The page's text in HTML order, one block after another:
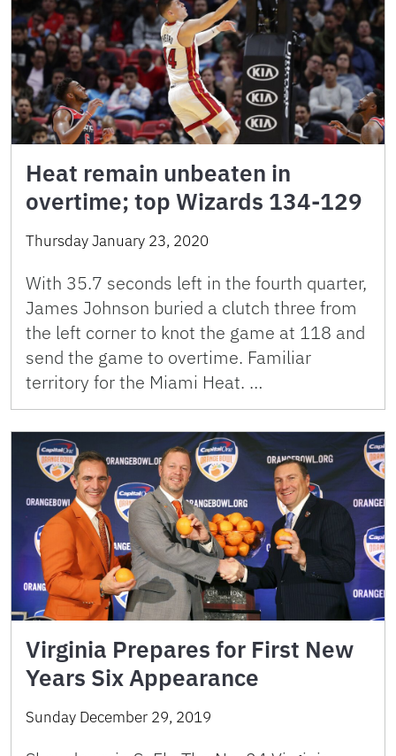
Heat remain unbeaten in
overtime; top Wizards 134-129
Thursday January 23, 2020
With 35.7 seconds left in the fourth quarter,
James Johnson buried a clutch three from
the left corner to knot the game at 118 and
send the game to overtime. Familiar
territory for the Miami Heat. …
Virginia Prepares for First New
Years Six Appearance
Sunday December 29, 2019